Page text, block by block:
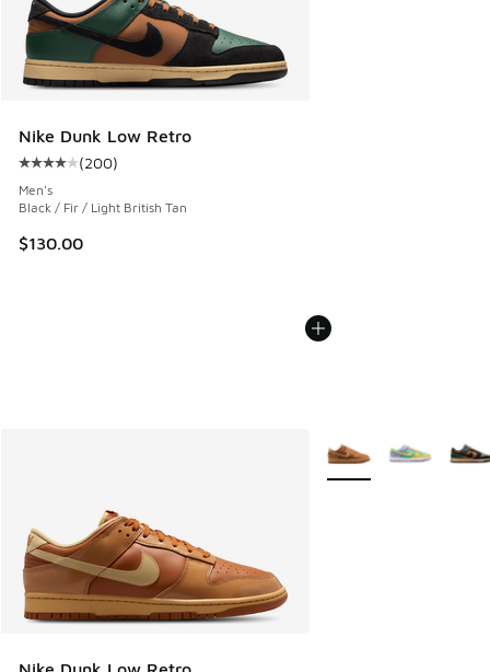
Nike Dunk Low Retro
Average customer rating - [4 out of 5 stars], 200 reviews
(200)
Men's
Black / Fir / Light British Tan
$130.00
More Colors Available